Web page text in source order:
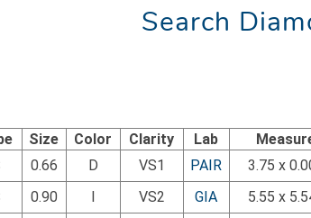
Search
Size Color Clarity Lab
0.66 D VS1 PAIR 3.75 x
0.90 I VS2 GIA 5.55 x